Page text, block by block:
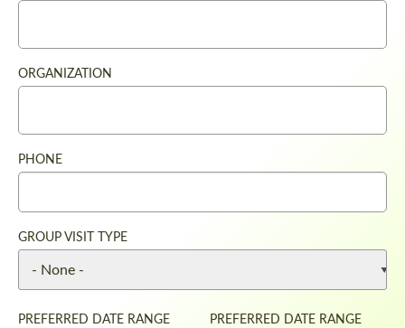
ORGANIZATION
PHONE
GROUP VISIT TYPE
PREFERRED DATE RANGE PREFERRED DATE RANGE